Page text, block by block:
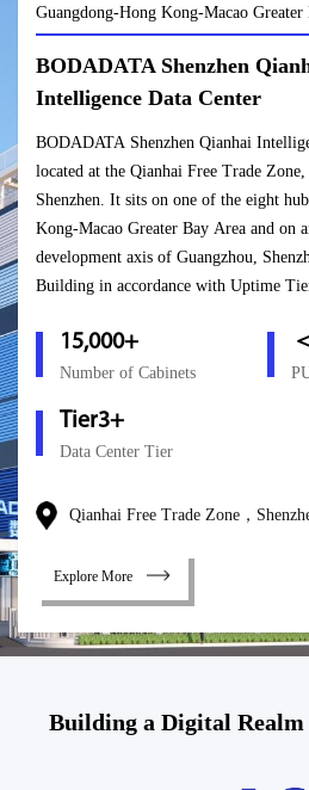
Guangdong-Hong Kong-Macao Greater
BODADATA Shenzhen
Intelligence Data Center
BODADATA Shenzhen Qianhai
located at the Qianhai Free Trade
Shenzhen. It sits on one of the eight
Kong-Macao Greater Bay Area and on
development axis of Guangzhou,
Building in accordance with Uptime
project’s completion, it will become an
BODADATA to connect the mainland
China based in Shenzhen, covering
Hong Kong and Macao.
15,000+
Number of Cabinets
Tier3+
Data Center Tier
Qianhai Free Trade Zone，
Explore More
Building a Digital Realm